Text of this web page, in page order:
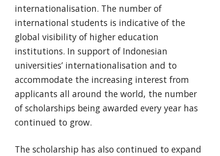
internationalisation. The number of
international students is indicative of the
global visibility of higher education
institutions. In support of Indonesian
universities’ internationalisation and to
accommodate the increasing interest from
applicants all around the world, the number
of scholarships being awarded every year has
continued to grow.
The scholarship has also continued to expand